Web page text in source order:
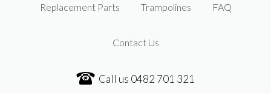
Replacement Parts Trampolines FAQ
Contact Us
Call us 0482 701 321